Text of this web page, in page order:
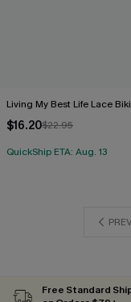
Living My Best Life Lace
$16.20$22.95
QuickShip ETA: Aug. 13
Free Standard